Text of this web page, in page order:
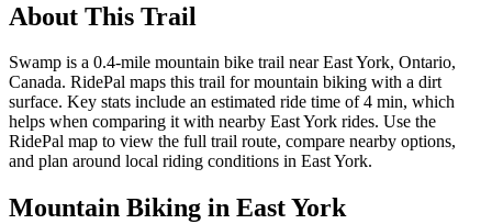
About This Trail
Swamp is a 0.4-mile mountain bike trail near East York, Ontario,
Canada. RidePal maps this trail for mountain biking with a dirt
surface. Key stats include an estimated ride time of 4 min, which
helps when comparing it with nearby East York rides. Use the
RidePal map to view the full trail route, compare nearby options,
and plan around local riding conditions in East York.
Mountain Biking in East York